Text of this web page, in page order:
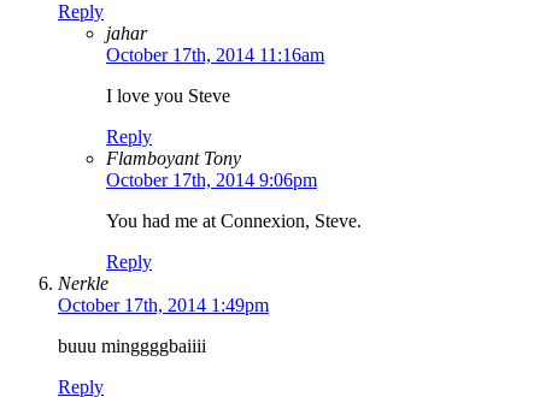
Reply
jahar
October 17th, 2014 11:16am
I love you Steve
Reply
Flamboyant Tony
October 17th, 2014 9:06pm
You had me at Connexion, Steve.
Reply
Nerkle
October 17th, 2014 1:49pm
buuu minggggbaiiii
Reply